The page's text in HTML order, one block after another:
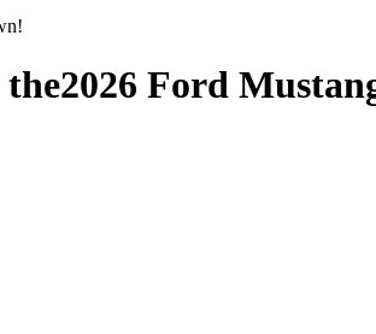
the2026 Ford